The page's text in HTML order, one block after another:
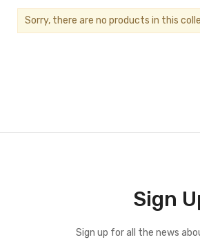
Sorry, there are no products in this
Sign
Sign up for all the news